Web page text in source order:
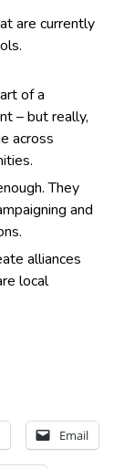
are currently
of a
– but really,
across
They
and
alliances
local
Email